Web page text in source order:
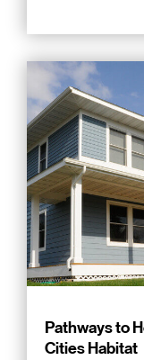
Pathways to
Cities Habitat